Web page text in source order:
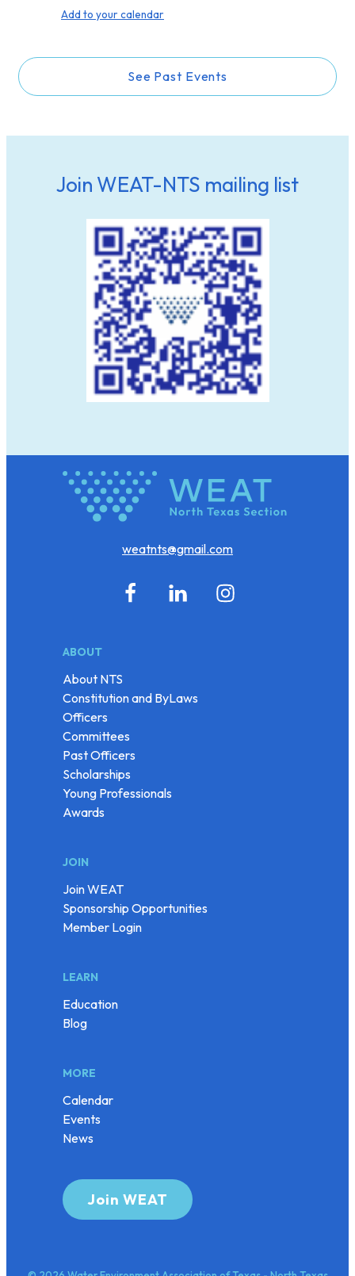
Add to your calendar
See Past Events
Join WEAT-NTS mailing list
weatnts@gmail.com
ABOUT
About NTS
Constitution and ByLaws
Officers
Committees
Past Officers
Scholarships
Young Professionals
Awards
JOIN
Join WEAT
Sponsorship Opportunities
Member Login
LEARN
Education
Blog
MORE
Calendar
Events
News
Join WEAT